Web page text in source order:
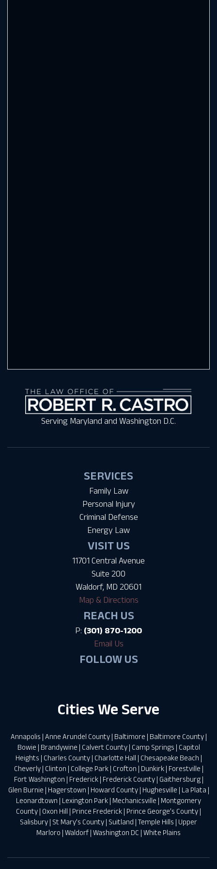
Serving Maryland and Washington D.C.
SERVICES
Family Law
Personal Injury
Criminal Defense
Energy Law
VISIT US
11701 Central Avenue
Suite 200
Waldorf, MD 20601
Map & Directions
REACH US
P: (301) 870-1200
Email Us
FOLLOW US
Cities We Serve
Annapolis | Anne Arundel County| Baltimore | Baltimore County|
Bowie | Brandywine | Calvert County| Camp Springs | Capitol
Heights | Charles County| Charlotte Hall | Chesapeake Beach |
Cheverly| Clinton | College Park| Crofton | Dunkirk| Forestville |
Fort Washington | Frederick| Frederick County| Gaithersburg|
Glen Burnie | Hagerstown | Howard County| Hughesville | La Plata |
Leonardtown | Lexington Park | Mechanicsville | Montgomery
County | Oxon Hill | Prince Frederick | Prince George’s County |
Salisbury | St Mary’s County | Suitland | Temple Hills | Upper
Marloro | Waldorf | Washington DC | White Plains